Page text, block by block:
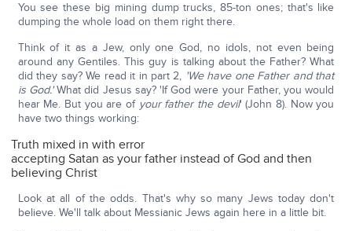
You see these big mining dump trucks, 85-ton ones; that's like
dumping the whole load on them right there.
Think of it as a Jew, only one God, no idols, not even being
around any Gentiles. This guy is talking about the Father? What
did they say? We read it in part 2, 'We have one Father and that
is God.'What did Jesus say? 'If God were your Father, you would
hear Me. But you are of your father the devil' (John 8). Now you
have two things working:
Truth mixed in with error
accepting Satan as your father instead of God and then
believing Christ
Look at all of the odds. That's why so many Jews today don't
believe. We'll talk about Messianic Jews again here in a little bit.